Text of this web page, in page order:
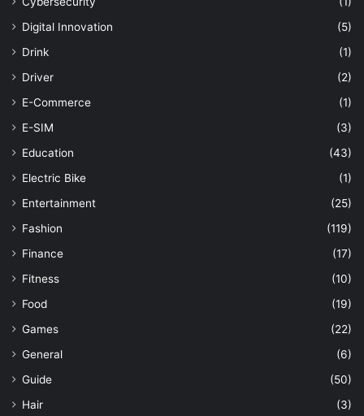
Digital Innovation
(5)
Drink
(1)
Driver
(2)
E-Commerce
(1)
E-SIM
(3)
Education
(43)
Electric Bike
(1)
Entertainment
(25)
Fashion
(119)
Finance
(17)
Fitness
(10)
Food
(19)
Games
(22)
General
(6)
Guide
(50)
Hair
(3)